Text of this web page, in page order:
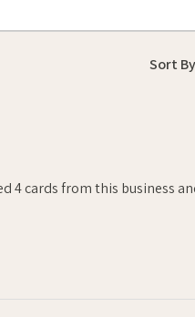
Sort
4 cards from this business